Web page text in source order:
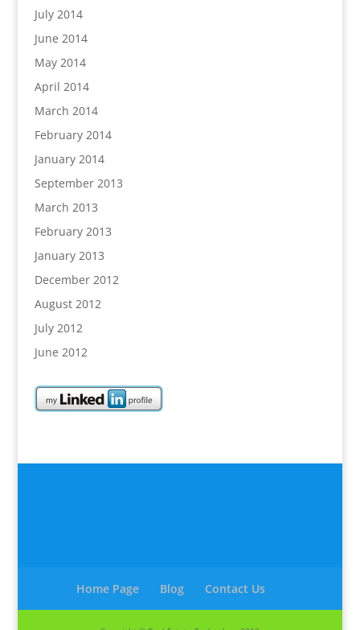
July 2014
June 2014
May 2014
April 2014
March 2014
February 2014
January 2014
September 2013
March 2013
February 2013
January 2013
December 2012
August 2012
July 2012
June 2012
Home Page Blog Contact Us